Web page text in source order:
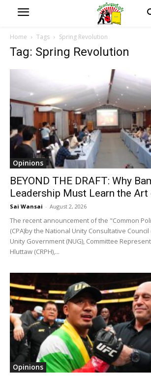
Home Tags Spring Revolution
Tag: Spring Revolution
Opinions
BEYOND THE DRAFT: Why
Leadership Must Learn the Art
Sai Wansai - August 2, 2026
The recent announcement of the "Common
(CPA)by the National Unity Consultative Council
Unity Government (NUG), Committee
Hluttaw (CRPH),...
Opinions